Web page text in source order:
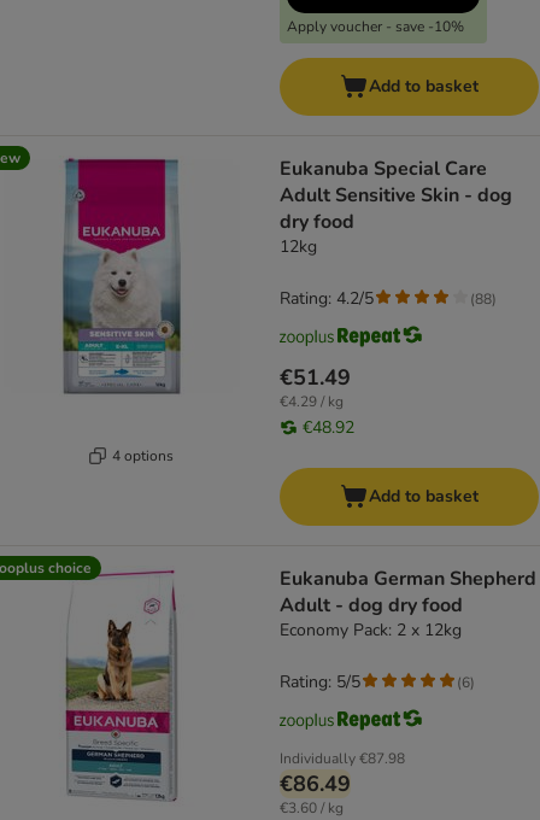
Apply voucher - save -10%
Add to basket
4 options
Eukanuba Special Care
Adult Sensitive Skin - dog
dry food
12kg
€51.49
€4.29 / kg
€48.92
Rating: 4.2/5 (88)
Add to basket
choice
Eukanuba German Shepherd
Adult - dog dry food
Economy Pack: 2 x 12kg
Individually€87.98
€86.49
€3.60 / kg
Rating: 5/5 (6)